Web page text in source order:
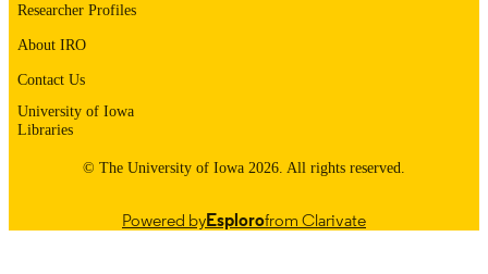
ACADEMIC
RECORD
IDENTIFIER
Researcher Profiles
About IRO
Contact Us
University of Iowa
Libraries
© The University of Iowa 2026. All rights reserved.
Powered byEsplorofrom Clarivate